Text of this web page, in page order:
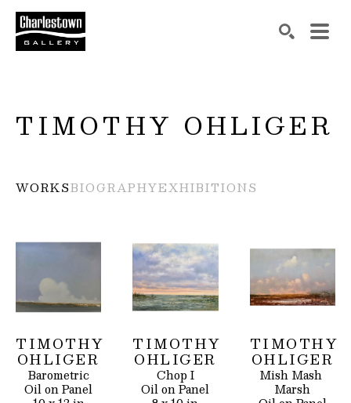
TIMOTHY OHLIGER
WORKSBIOGRAPHYEXHIBITIONS
TIMOTHY
OHLIGER
Barometric
Oil on Panel
TIMOTHY
OHLIGER
Chop I
Oil on Panel
TIMOTHY
OHLIGER
Mish Mash
Marsh